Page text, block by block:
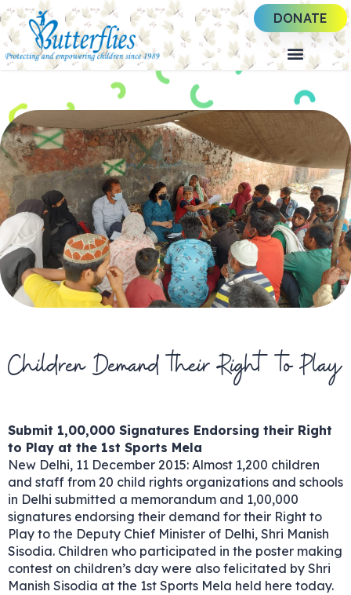
DONATE
Children Demand their Right to Play
Submit 1,00,000 Signatures Endorsing their Right
to Play at the 1st Sports Mela
New Delhi, 11 December 2015: Almost 1,200 children
and staff from 20 child rights organizations and schools
in Delhi submitted a memorandum and 1,00,000
signatures endorsing their demand for their Right to
Play to the Deputy Chief Minister of Delhi, Shri Manish
Sisodia. Children who participated in the poster making
contest on children’s day were also felicitated by Shri
Manish Sisodia at the 1st Sports Mela held here today.